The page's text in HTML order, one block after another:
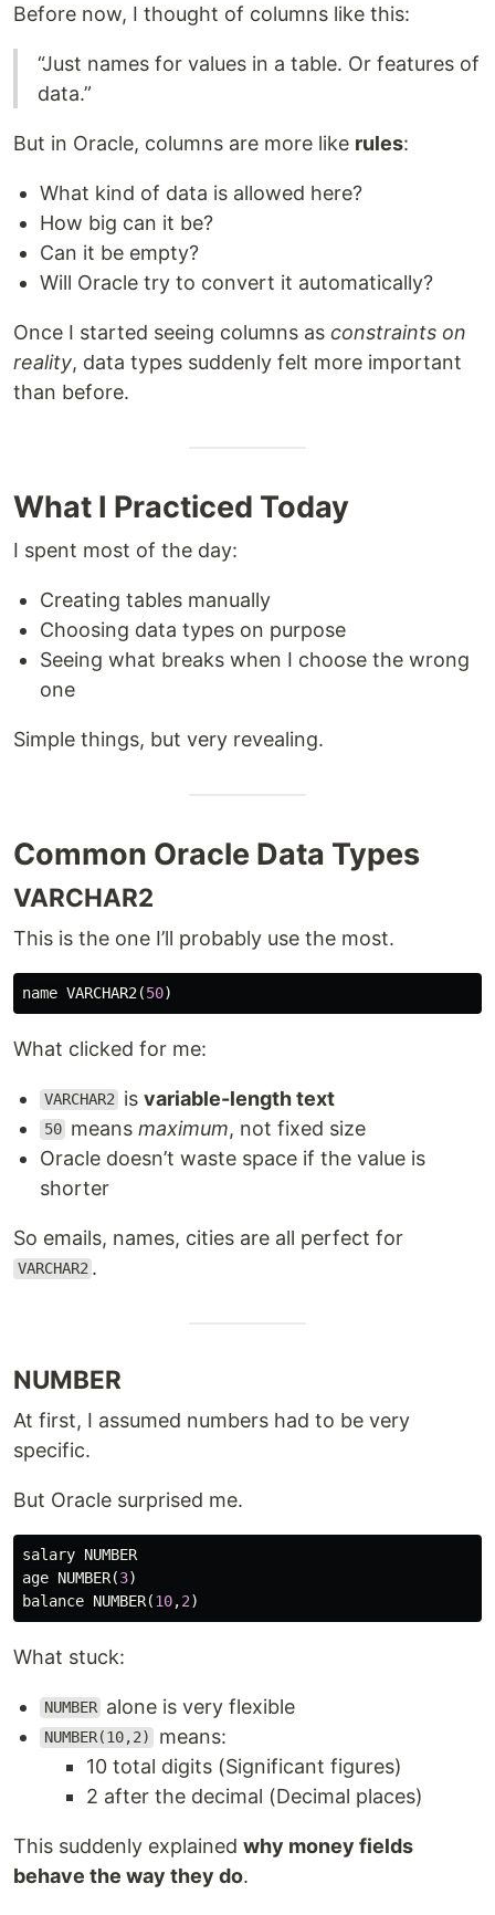
Before now, I thought of columns like this:
“Just names for values in a table. Or features of
data.”
But in Oracle, columns are more like rules:
What kind of data is allowed here?
How big can it be?
Can it be empty?
Will Oracle try to convert it automatically?
Once I started seeing columns as constraints on
reality, data types suddenly felt more important
than before.
What I Practiced Today
I spent most of the day:
Creating tables manually
Choosing data types on purpose
Seeing what breaks when I choose the wrong
one
Simple things, but very revealing.
Common Oracle Data Types
VARCHAR2
This is the one I’ll probably use the most.
name VARCHAR2(50)
What clicked for me:
VARCHAR2 isvariable-length text
50 meansmaximum, not fixed size
Oracle doesn’t waste space if the value is
shorter
So emails, names, cities are all perfect for
VARCHAR2 .
NUMBER
At first, I assumed numbers had to be very
specific.
But Oracle surprised me.
salary NUMBER
age NUMBER(3)
balance NUMBER(10,2)
What stuck:
NUMBER alone is very flexible
NUMBER(10,2)
means:
10 total digits (Significant figures)
2 after the decimal (Decimal places)
This suddenly explained why money fields
behave the way they do.